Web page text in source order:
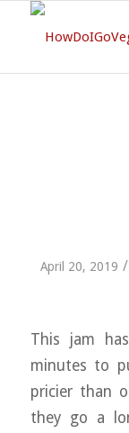
April 20, 2019 /
This jam
minutes to
pricier than
they go a